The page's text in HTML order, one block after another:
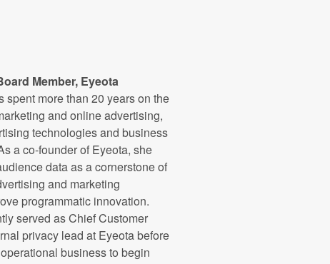
Member, Eyeota
spent more than 20 years on the
and online advertising,
technologies and business
a co-founder of Eyeota, she
data as a cornerstone of
and marketing
programmatic innovation.
served as Chief Customer
privacy lead at Eyeota before
business to begin